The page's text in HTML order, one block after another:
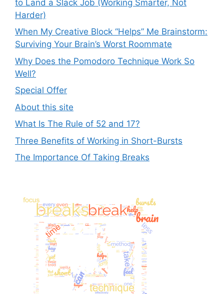
to Land a Slack Job (Working Smarter, Not
Harder)
When My Creative Block “Helps” Me Brainstorm:
Surviving Your Brain’s Worst Roommate
Why Does the Pomodoro Technique Work So
Well?
Special Offer
About this site
What Is The Rule of 52 and 17?
Three Benefits of Working in Short-Bursts
The Importance Of Taking Breaks